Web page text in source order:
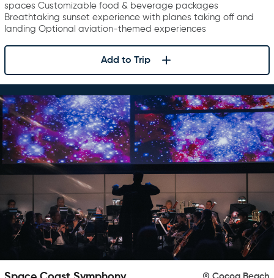
spaces Customizable food & beverage packages
Breathtaking sunset experience with planes taking off and
landing Optional aviation-themed experiences
Add to Trip